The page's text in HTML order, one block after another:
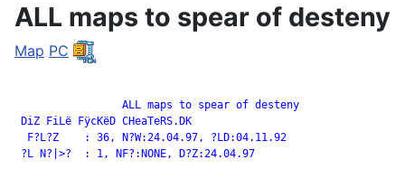
ALL maps to spear of desteny
Map PC
DiZ FiLë FÿcKëD CHeaTeRS.DK
  F?L?Z    : 36, N?W:24.04.97, ?LD:04.11.92
?L N?|>?  : 1, NF?:NONE, D?Z:24.04.97